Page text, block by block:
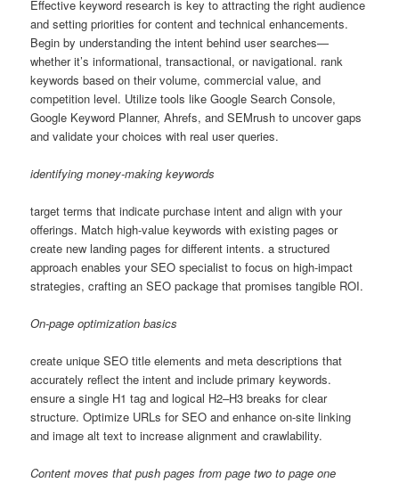
Effective keyword research is key to attracting the right audience
and setting priorities for content and technical enhancements.
Begin by understanding the intent behind user searches—
whether it’s informational, transactional, or navigational. rank
keywords based on their volume, commercial value, and
competition level. Utilize tools like Google Search Console,
Google Keyword Planner, Ahrefs, and SEMrush to uncover gaps
and validate your choices with real user queries.
identifying money-making keywords
target terms that indicate purchase intent and align with your
offerings. Match high-value keywords with existing pages or
create new landing pages for different intents. a structured
approach enables your SEO specialist to focus on high-impact
strategies, crafting an SEO package that promises tangible ROI.
On-page optimization basics
create unique SEO title elements and meta descriptions that
accurately reflect the intent and include primary keywords.
ensure a single H1 tag and logical H2–H3 breaks for clear
structure. Optimize URLs for SEO and enhance on-site linking
and image alt text to increase alignment and crawlability.
Content moves that push pages from page two to page one